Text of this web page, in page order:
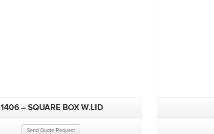
1406 – SQUARE BOX W.LID
Send Quote Request